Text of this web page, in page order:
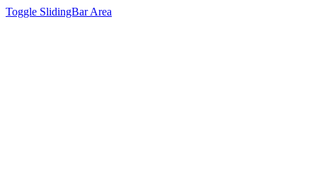
Toggle SlidingBar Area